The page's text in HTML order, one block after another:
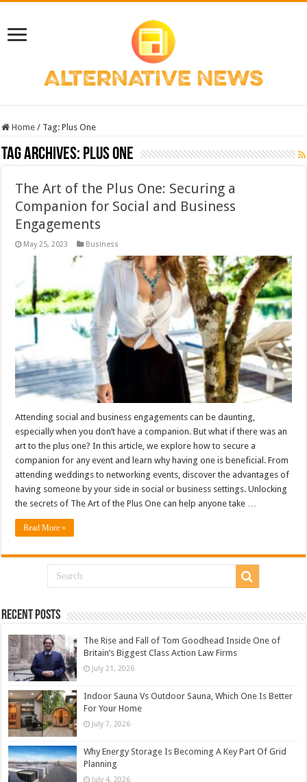
Home / Tag:Plus One
Tag Archives: Plus One
The Art of the Plus One: Securing a
Companion for Social and Business
Engagements
May 25, 2023 Business
Attending social and business engagements can be daunting,
especially when you don’t have a companion. But what if there was an
art to the plus one? In this article, we explore how to secure a
companion for any event and learn why having one is beneficial. From
attending weddings to networking events, discover the advantages of
having someone by your side in social or business settings. Unlocking
the secrets of The Art of the Plus One can help anyone take …
Read More »
Recent Posts
The Rise and Fall of Tom Goodhead Inside One of
Britain’s Biggest Class Action Law Firms
July 21, 2026
Indoor Sauna Vs Outdoor Sauna, Which One Is Better
For Your Home
July 7, 2026
Why Energy Storage Is Becoming A Key Part Of Grid
Planning
July 4, 2026